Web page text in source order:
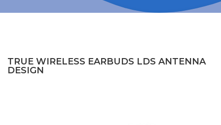
TRUE WIRELESS EARBUDS LDS ANTENNA
DESIGN